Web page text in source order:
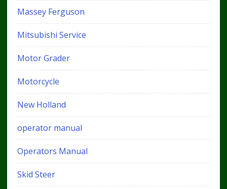
Massey Ferguson
Mitsubishi Service
Motor Grader
Motorcycle
New Holland
operator manual
Operators Manual
Skid Steer